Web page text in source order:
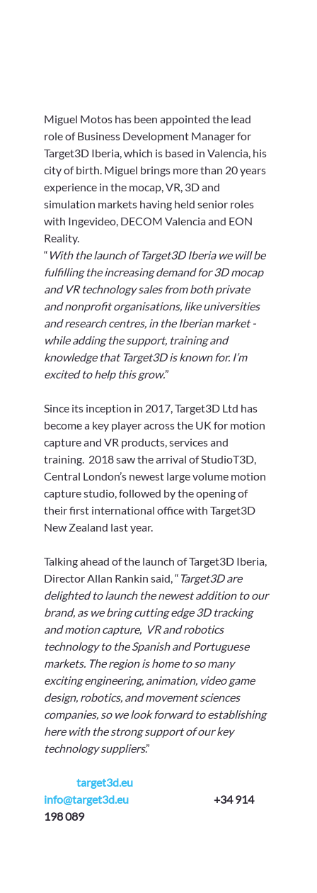
Miguel Motos has been appointed the lead
role of Business Development Manager for
Target3D Iberia, which is based in Valencia, his
city of birth. Miguel brings more than 20 years
experience in the mocap, VR, 3D and
simulation markets having held senior roles
with Ingevideo, DECOM Valencia and EON
Reality.
“ With the launch of Target3D Iberia we will be
fulfilling the increasing demand for 3D mocap
and VR technology sales from both private
and nonprofit organisations, like universities
and research centres, in the Iberian market -
while adding the support, training and
knowledge that Target3D is known for. I’m
excited to help this grow.”
Since its inception in 2017, Target3D Ltd has
become a key player across the UK for motion
capture and VR products, services and
training.  2018 saw the arrival of StudioT3D,
Central London’s newest large volume motion
capture studio, followed by the opening of
their first international office with Target3D
New Zealand last year.
Talking ahead of the launch of Target3D Iberia,
Director Allan Rankin said, “Target3D are
delighted to launch the newest addition to our
brand, as we bring cutting edge 3D tracking
and motion capture,  VR and robotics
technology to the Spanish and Portuguese
markets. The region is home to so many
exciting engineering, animation, video game
design, robotics, and movement sciences
companies, so we look forward to establishing
here with the strong support of our key
technology suppliers.”
target3d.eu
info@target3d.eu
+34 914
198 089